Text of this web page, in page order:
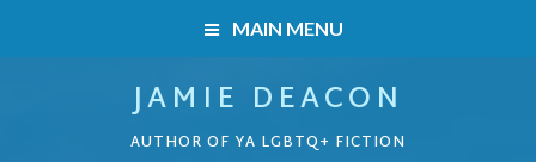
MAIN MENU
JAMIE DEACON
AUTHOR OF YA LGBTQ+ FICTION